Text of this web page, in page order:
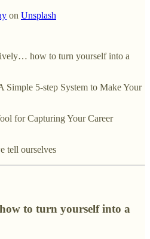
on Unsplash
how to turn yourself into a
Simple 5-step System to Make Your
for Capturing Your Career
tell ourselves
to turn yourself into a